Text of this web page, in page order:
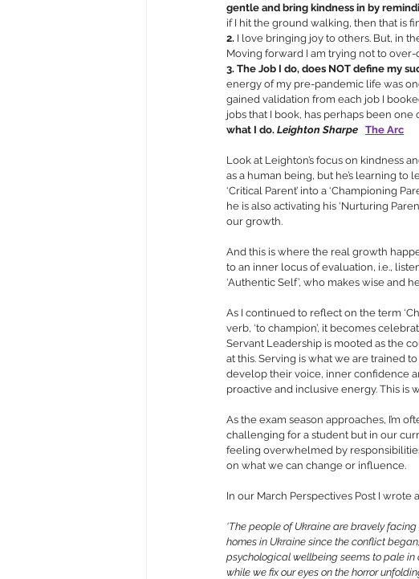
gentle and bring kindness in by
if I hit the ground walking, then that is
2. I love bringing joy to others. But, in
Moving forward I am trying not to
3. The Job I do, does NOT define my
energy of my pre-pandemic life was
gained validation from each job I
jobs that I book, has perhaps been
what I do. Leighton Sharpe The Arc
Look at Leighton’s focus on kindness
as a human being, but he’s learning to
‘Critical Parent’ into a ‘Championing
he is also activating his ‘Nurturing
our growth.
And this is where the real growth
to an inner locus of evaluation, i.e.,
‘Authentic Self’, who makes wise and
As I continued to reflect on the term
verb, ‘to champion’, it becomes
Servant Leadership is mooted as the
at this. Serving is what we are trained
develop their voice, inner confidence
proactive and inclusive energy. This is
As the exam season approaches, I’m
challenging for a student but in our
feeling overwhelmed by
on what we can change or influence.
In our March Perspectives Post I
‘The people of Ukraine are bravely
homes in Ukraine since the conflict
psychological wellbeing seems to pale in
while we fix our eyes on the horror